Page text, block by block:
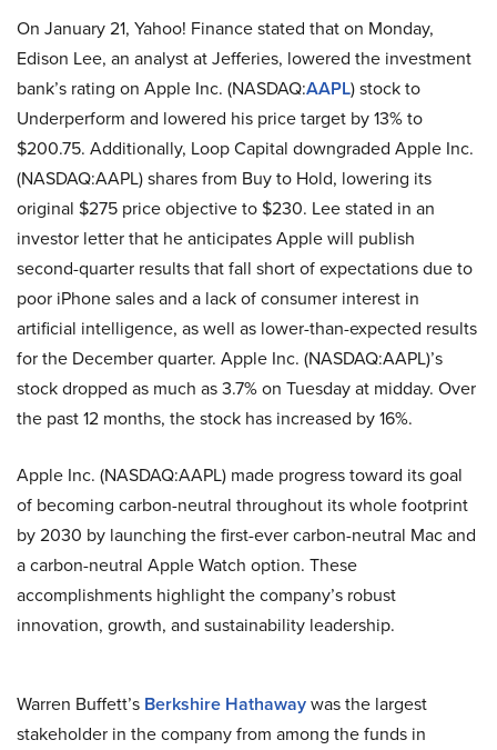
On January 21, Yahoo! Finance stated that on Monday,
Edison Lee, an analyst at Jefferies, lowered the investment
bank’s rating on Apple Inc. (NASDAQ:AAPL) stock to
Underperform and lowered his price target by 13% to
$200.75. Additionally, Loop Capital downgraded Apple Inc.
(NASDAQ:AAPL) shares from Buy to Hold, lowering its
original $275 price objective to $230. Lee stated in an
investor letter that he anticipates Apple will publish
second-quarter results that fall short of expectations due to
poor iPhone sales and a lack of consumer interest in
artificial intelligence, as well as lower-than-expected results
for the December quarter. Apple Inc. (NASDAQ:AAPL)’s
stock dropped as much as 3.7% on Tuesday at midday. Over
the past 12 months, the stock has increased by 16%.
Apple Inc. (NASDAQ:AAPL) made progress toward its goal
of becoming carbon-neutral throughout its whole footprint
by 2030 by launching the first-ever carbon-neutral Mac and
a carbon-neutral Apple Watch option. These
accomplishments highlight the company’s robust
innovation, growth, and sustainability leadership.
Warren Buffett’s Berkshire Hathawaywas the largest
stakeholder in the company from among the funds in